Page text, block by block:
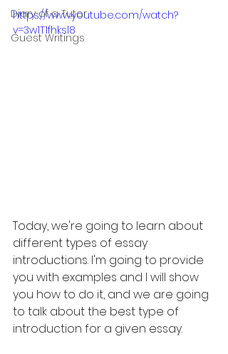
Diary of a Tutor
Guest Writings
https://www.youtube.com/watch?
v=3w1T1fhksl8
Today, we're going to learn about
different types of essay
introductions. I'm going to provide
you with examples and I will show
you how to do it, and we are going
to talk about the best type of
introduction for a given essay.